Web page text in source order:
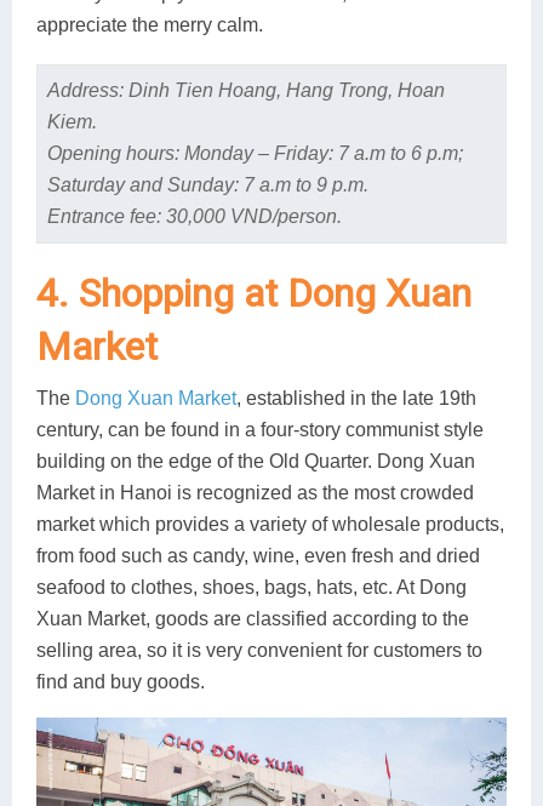
appreciate the merry calm.
Address: Dinh Tien Hoang, Hang Trong, Hoan
Kiem.
Opening hours: Monday – Friday: 7 a.m to 6 p.m;
Saturday and Sunday: 7 a.m to 9 p.m.
Entrance fee: 30,000 VND/person.
4. Shopping at Dong Xuan
Market
The Dong Xuan Market, established in the late 19th
century, can be found in a four-story communist style
building on the edge of the Old Quarter. Dong Xuan
Market in Hanoi is recognized as the most crowded
market which provides a variety of wholesale products,
from food such as candy, wine, even fresh and dried
seafood to clothes, shoes, bags, hats, etc. At Dong
Xuan Market, goods are classified according to the
selling area, so it is very convenient for customers to
find and buy goods.